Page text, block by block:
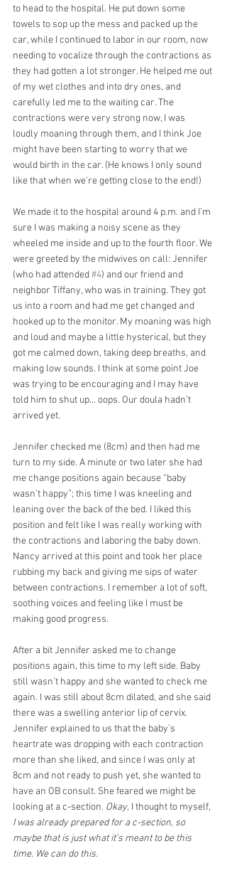
to head to the hospital. He put down some
towels to sop up the mess and packed up the
car, while I continued to labor in our room, now
needing to vocalize through the contractions as
they had gotten a lot stronger. He helped me out
of my wet clothes and into dry ones, and
carefully led me to the waiting car. The
contractions were very strong now, I was
loudly moaning through them, and I think Joe
might have been starting to worry that we
would birth in the car. (He knows I only sound
like that when we’re getting close to the end!)
We made it to the hospital around 4 p.m. and I’m
sure I was making a noisy scene as they
wheeled me inside and up to the fourth floor. We
were greeted by the midwives on call: Jennifer
(who had attended #4) and our friend and
neighbor Tiffany, who was in training. They got
us into a room and had me get changed and
hooked up to the monitor. My moaning was high
and loud and maybe a little hysterical, but they
got me calmed down, taking deep breaths, and
making low sounds. I think at some point Joe
was trying to be encouraging and I may have
told him to shut up… oops. Our doula hadn’t
arrived yet.
Jennifer checked me (8cm) and then had me
turn to my side. A minute or two later she had
me change positions again because “baby
wasn’t happy”; this time I was kneeling and
leaning over the back of the bed. I liked this
position and felt like I was really working with
the contractions and laboring the baby down.
Nancy arrived at this point and took her place
rubbing my back and giving me sips of water
between contractions. I remember a lot of soft,
soothing voices and feeling like I must be
making good progress.
After a bit Jennifer asked me to change
positions again, this time to my left side. Baby
still wasn’t happy and she wanted to check me
again. I was still about 8cm dilated, and she said
there was a swelling anterior lip of cervix.
Jennifer explained to us that the baby’s
heartrate was dropping with each contraction
more than she liked, and since I was only at
8cm and not ready to push yet, she wanted to
have an OB consult. She feared we might be
looking at a c-section. Okay, I thought to myself,
I was already prepared for a c-section, so
maybe that is just what it’s meant to be this
time. We can do this.